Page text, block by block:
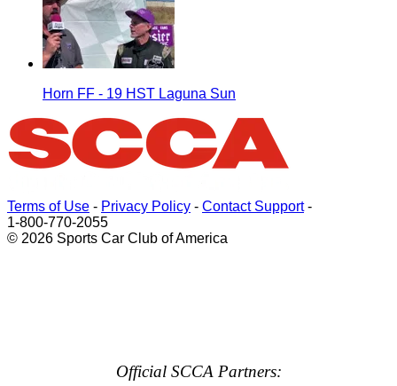
Horn FF - 19 HST Laguna Sun
Terms of Use - Privacy Policy - Contact Support-
1-800-770-2055
© 2026 Sports Car Club of America
Official SCCA Partners: